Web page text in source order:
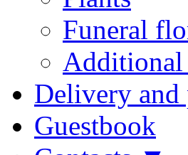
Funeral
Delivery and
Guestbook